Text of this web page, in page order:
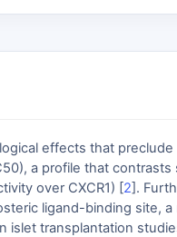
effects that preclude
a profile that contrasts
over CXCR1) [2].
ligand-binding site, a
islet transplantation